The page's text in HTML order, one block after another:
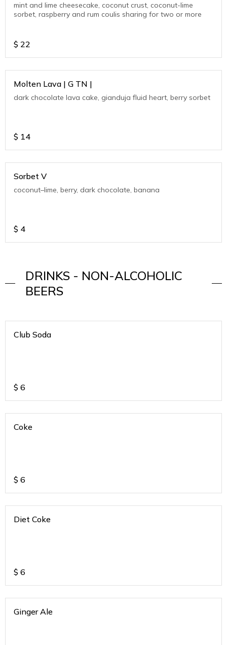
mint and lime cheesecake, coconut crust, coconut-lime
sorbet, raspberry and rum coulis sharing for two or more
$ 22
Molten Lava | G TN |
dark chocolate lava cake, gianduja fluid heart, berry sorbet
$ 14
Sorbet V
coconut–lime, berry, dark chocolate, banana
$ 4
DRINKS - NON-ALCOHOLIC
BEERS
Club Soda
$ 6
Coke
$ 6
Diet Coke
$ 6
Ginger Ale